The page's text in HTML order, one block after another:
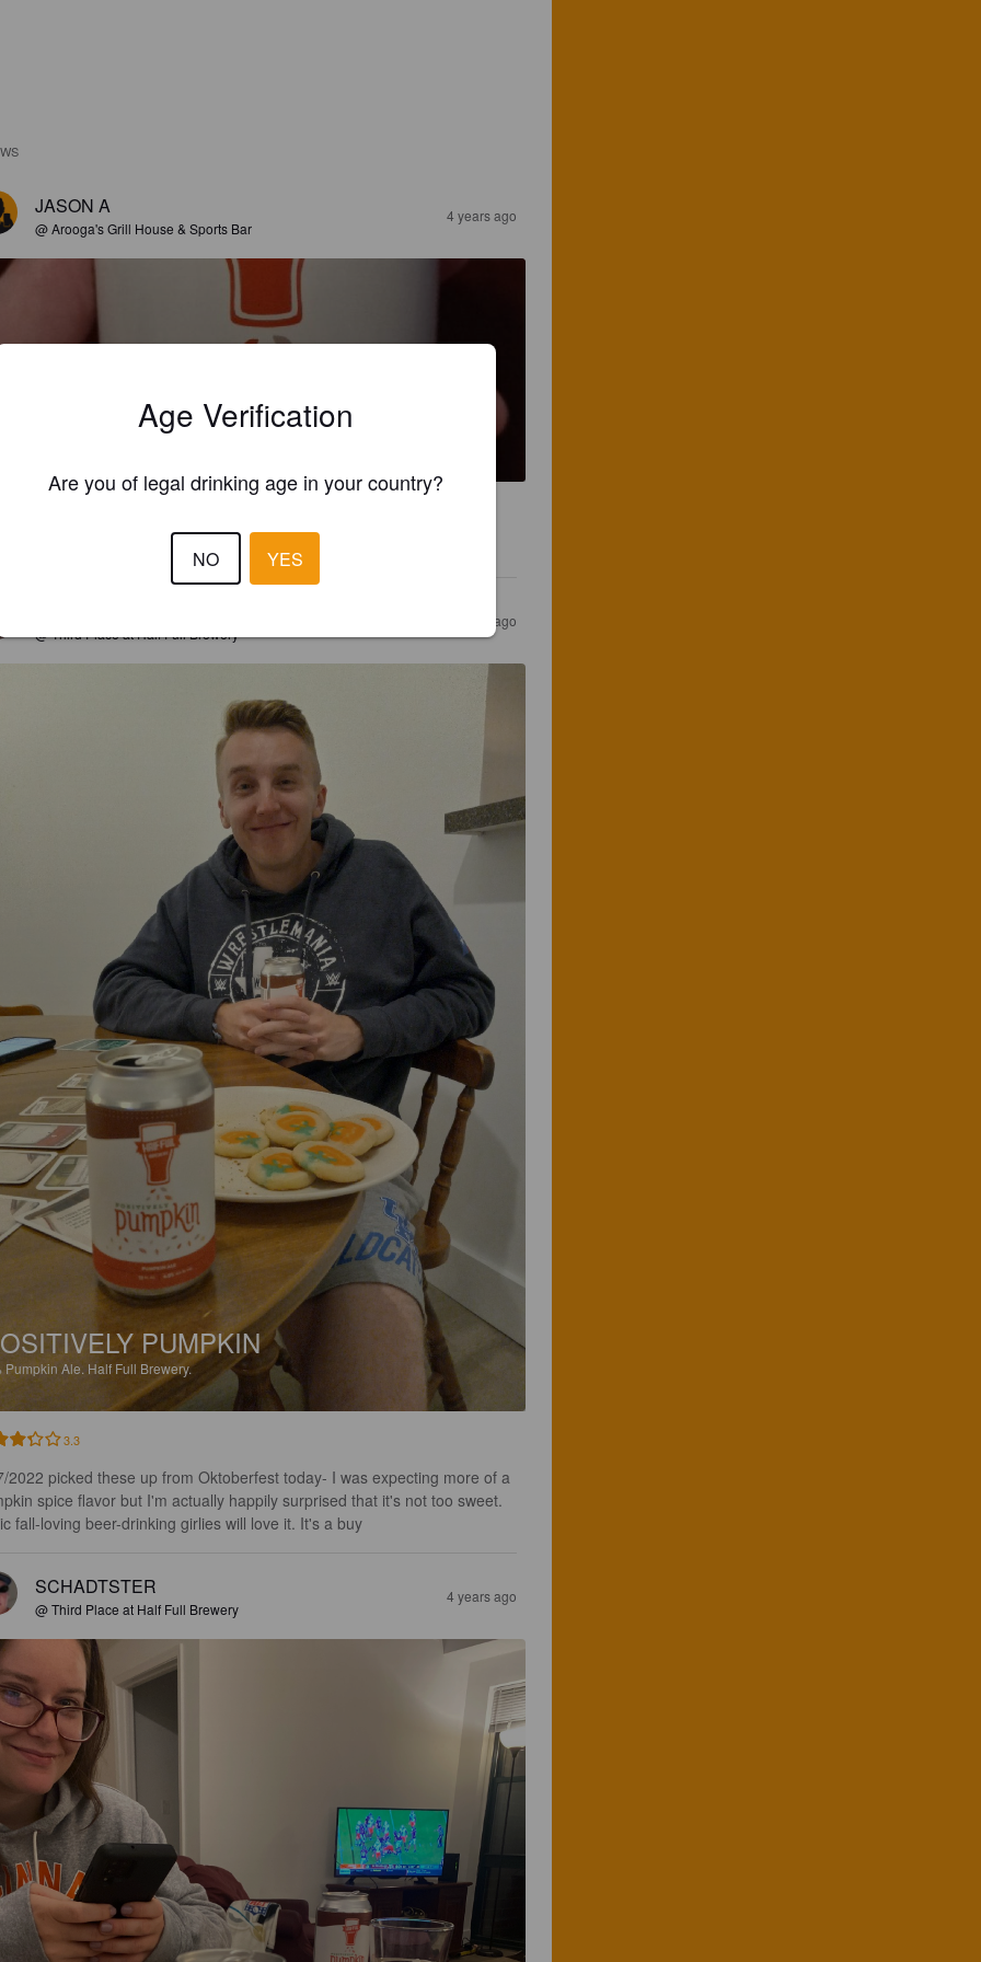
JASON A
@ Arooga's Grill House & Sports Bar
4 years ago
PUMPKIN
Half Full Brewery.
like Cinnamon Toast Crunch. Yes, the cereal.
@ Third Place at Half Full Brewery
4 years ago
PUMPKIN
Pumpkin Ale.Half Full Brewery.
3.3
2022 picked these up from Oktoberfest today- I was expecting more of a
spice flavor but I'm actually happily surprised that it's not too sweet.
fall-loving beer-drinking girlies will love it. It's a buy
SCHADTSTER
@ Third Place at Half Full Brewery
4 years ago
Age Verification
Are you of legal drinking age in your country?
NO YES